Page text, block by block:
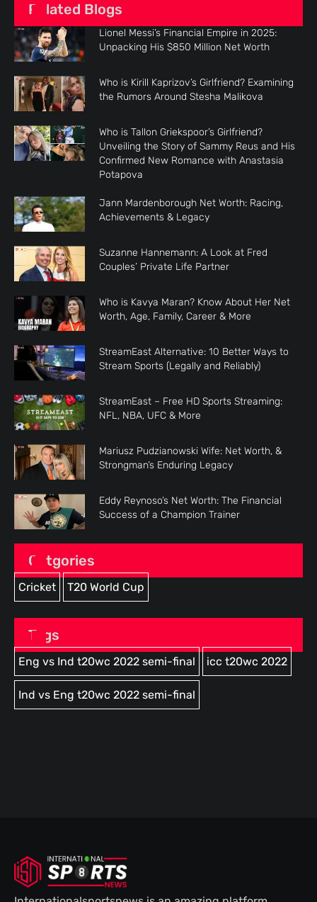
Related Blogs
Lionel Messi’s Financial Empire in 2025:
Unpacking His $850 Million Net Worth
Who is Kirill Kaprizov’s Girlfriend? Examining
the Rumors Around Stesha Malikova
Who is Tallon Griekspoor’s Girlfriend?
Unveiling the Story of Sammy Reus and His
Confirmed New Romance with Anastasia
Potapova
Jann Mardenborough Net Worth: Racing,
Achievements & Legacy
Suzanne Hannemann: A Look at Fred
Couples’ Private Life Partner
Who is Kavya Maran? Know About Her Net
Worth, Age, Family, Career & More
StreamEast Alternative: 10 Better Ways to
Stream Sports (Legally and Reliably)
StreamEast – Free HD Sports Streaming:
NFL, NBA, UFC & More
Mariusz Pudzianowski Wife: Net Worth, &
Strongman’s Enduring Legacy
Eddy Reynoso’s Net Worth: The Financial
Success of a Champion Trainer
Catgories
Cricket T20 World Cup
Tags
Eng vs Ind t20wc 2022 semi-final icc t20wc 2022
Ind vs Eng t20wc 2022 semi-final